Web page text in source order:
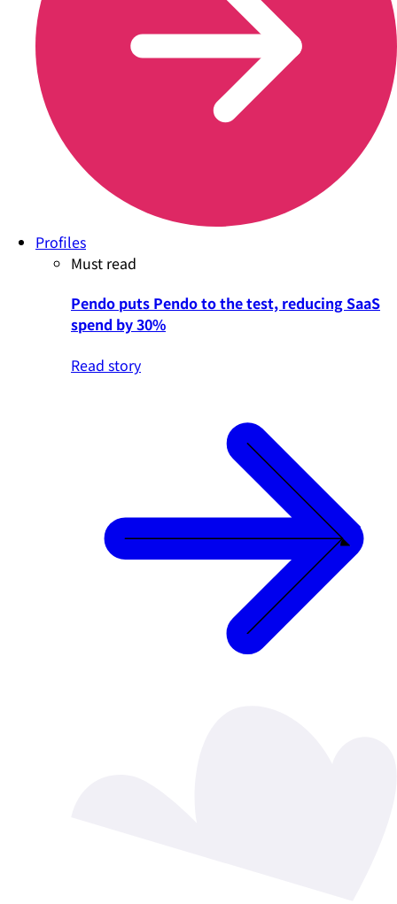
Profiles
Must read
Pendo puts Pendo to the test, reducing SaaS
spend by 30%
Read story